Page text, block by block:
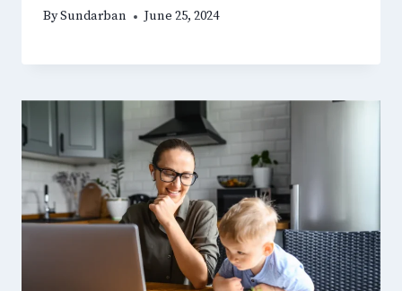
BySundarban June 25, 2024